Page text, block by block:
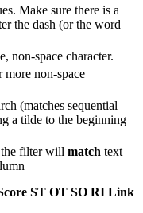
Make sure there is a
the dash (or the word
non-space character.
non-space
(matches sequential
a tilde to the beginning
filter will match text
ST OT SO RI Link